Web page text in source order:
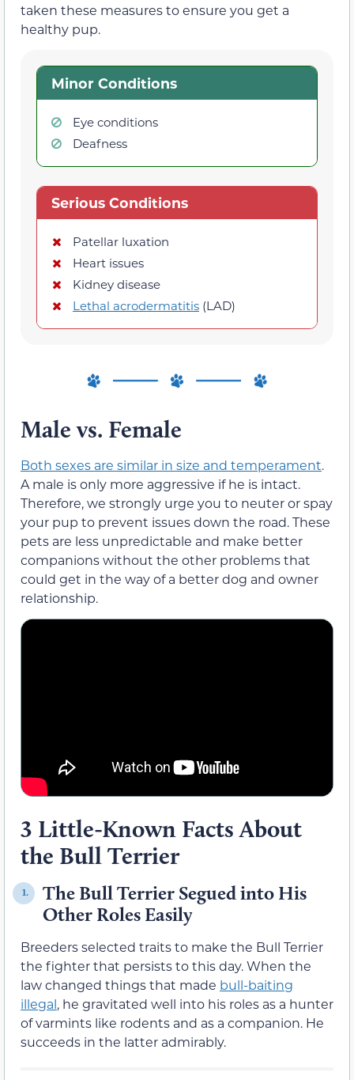
taken these measures to ensure you get a
healthy pup.
Minor Conditions
Eye conditions
Deafness
Serious Conditions
Patellar luxation
Heart issues
Kidney disease
Lethal acrodermatitis (LAD)
Male vs. Female
Both sexes are similar in size and temperament.
A male is only more aggressive if he is intact.
Therefore, we strongly urge you to neuter or spay
your pup to prevent issues down the road. These
pets are less unpredictable and make better
companions without the other problems that
could get in the way of a better dog and owner
relationship.
3 Little-Known Facts About
the Bull Terrier
1.
The Bull Terrier Segued into His
Other Roles Easily
Breeders selected traits to make the Bull Terrier
the fighter that persists to this day. When the
law changed things that made bull-baiting
illegal, he gravitated well into his roles as a hunter
of varmints like rodents and as a companion. He
succeeds in the latter admirably.